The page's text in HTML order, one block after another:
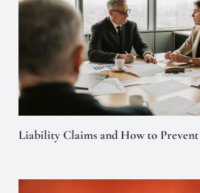
Liability Claims and How to